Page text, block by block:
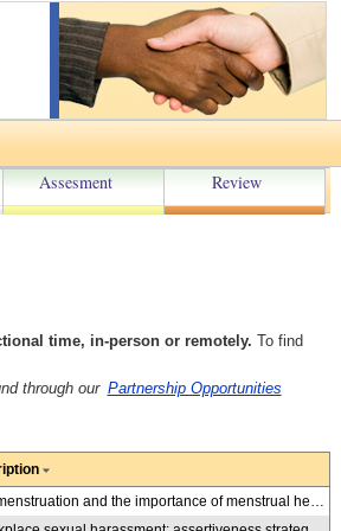
Assesment Review
time, in-person or remotely. To find
through our Partnership Opportunities
Presentations help educate students in grades 5-8 about menstruation and the importance of menstrual health for all, in-person or virtual. Facilitators demystify the myths, share use of appropriate language and how to prepare for periods including learning about various period products and reusable options. These virtual presentations help students understand period poverty with girls in school and people experiencing homelessness. Three presentations are available: Myths and Periods, Period Poverty, Period Product Options.